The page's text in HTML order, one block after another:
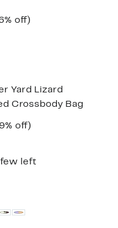
off)
Yard Lizard
Crossbody Bag
off)
few left